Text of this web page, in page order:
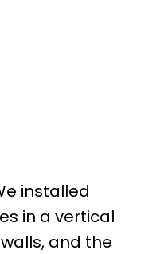
installed
in a vertical
and the